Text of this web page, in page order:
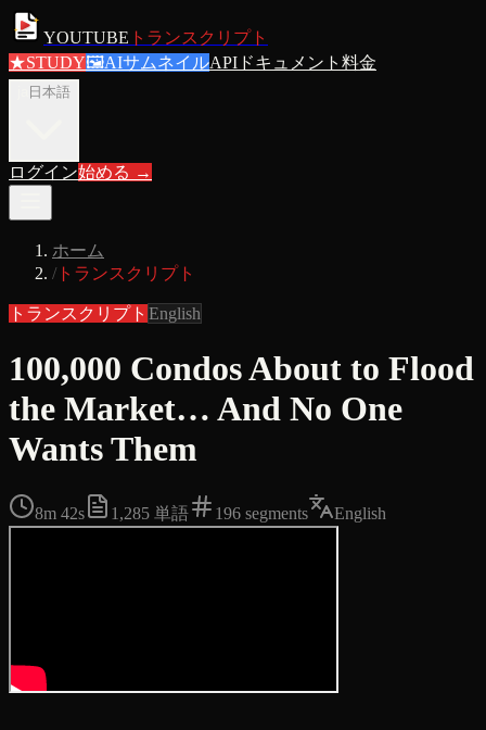
YOUTUBE トランスクリプト
★STUDY🖼AIサムネイルAPIドキュメント 料金
日本語
ログイン始める →
ホーム
/ トランスクリプト
トランスクリプト English
100,000 Condos About to Flood
the Market… And No One
Wants Them
8m 42s 1,285 単語 196 segments English